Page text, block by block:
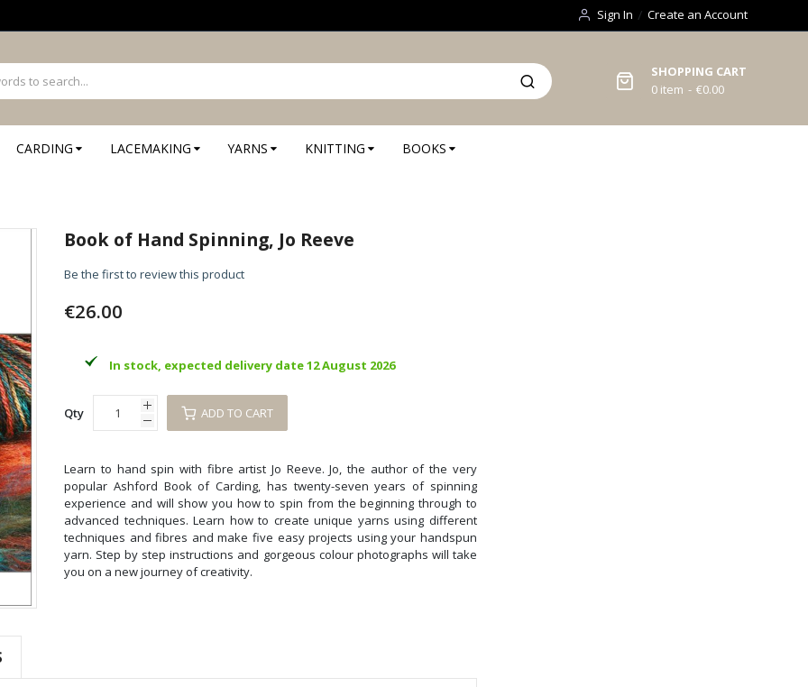
Sign In Create an Account
SHOPPING CART
0 item €0.00
CARDING LACEMAKING YARNS KNITTING BOOKS
Book of Hand Spinning, Jo Reeve
Be the first to review this product
€26.00
In stock, expected delivery date 12 August 2026
Qty ADD TO CART
Learn to hand spin with fibre artist Jo Reeve. Jo, the author of the very
popular Ashford Book of Carding, has twenty-seven years of spinning
experience and will show you how to spin from the beginning through to
advanced techniques. Learn how to create unique yarns using different
techniques and fibres and make five easy projects using your handspun
yarn. Step by step instructions and gorgeous colour photographs will take
you on a new journey of creativity.